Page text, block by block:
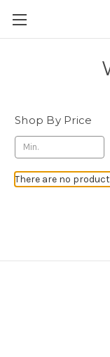
Shop By Price
There are no